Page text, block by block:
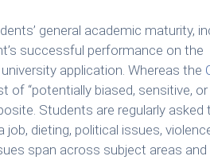
general academic maturity,
successful performance on the
application. Whereas the
of “potentially biased, sensitive, or
Students are regularly asked
dieting, political issues,
span across subject areas